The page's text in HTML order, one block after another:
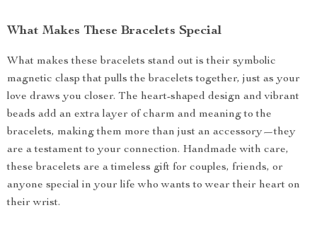
What Makes These Bracelets Special
What makes these bracelets stand out is their symbolic
magnetic clasp that pulls the bracelets together, just as your
love draws you closer. The heart-shaped design and vibrant
beads add an extra layer of charm and meaning to the
bracelets, making them more than just an accessory—they
are a testament to your connection. Handmade with care,
these bracelets are a timeless gift for couples, friends, or
anyone special in your life who wants to wear their heart on
their wrist.